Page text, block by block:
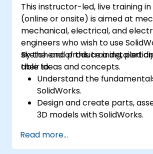
This instructor-led, live training
(online or onsite) is aimed at
mechanical, electrical, and
engineers who wish to use
sketch and produce a detailed
their ideas and concepts.
By the end of this training,
able to:
Understand the
SolidWorks.
Design and create parts,
3D models with SolidWorks.
Read more...